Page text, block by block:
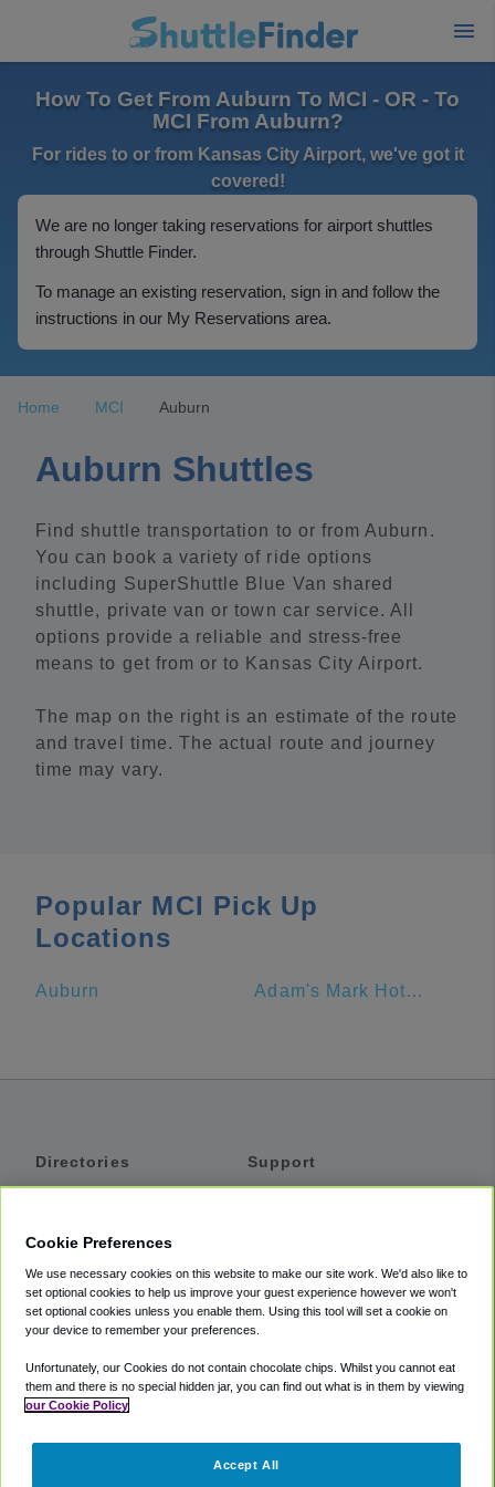
How To Get From Auburn To MCI - OR - To
MCI From Auburn?
For rides to or from Kansas City Airport, we've got it
covered!
We are no longer taking reservations for airport shuttles
through Shuttle Finder.
To manage an existing reservation, sign in and follow the
instructions in our My Reservations area.
Home MCI Auburn
Auburn Shuttles
Find shuttle transportation to or from Auburn.
You can book a variety of ride options
including SuperShuttle Blue Van shared
shuttle, private van or town car service. All
options provide a reliable and stress-free
means to get from or to Kansas City Airport.
The map on the right is an estimate of the route
and travel time. The actual route and journey
time may vary.
Popular MCI Pick Up
Locations
Auburn Adam's Mark Hotel & Conference Center at the Sports Stadium Complex
Directories
Private Cars
Coupons
Support
Accessibility
Terms
Cookie Policy
Partners
Cookie Preferences
We use necessary cookies on this website to make our site work. We'd also like to
set optional cookies to help us improve your guest experience however we won't
set optional cookies unless you enable them. Using this tool will set a cookie on
your device to remember your preferences.
Unfortunately, our Cookies do not contain chocolate chips. Whilst you cannot eat
them and there is no special hidden jar, you can find out what is in them by viewing
our Cookie Policy
Accept All